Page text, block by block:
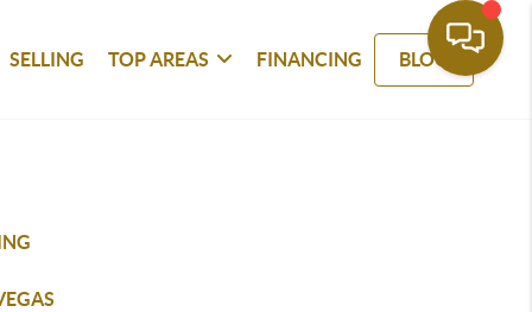
SELLING TOP AREAS FINANCING BLOG